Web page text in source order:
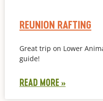
REUNION RAFTING
Great trip on Lower
guide!
READ MORE »